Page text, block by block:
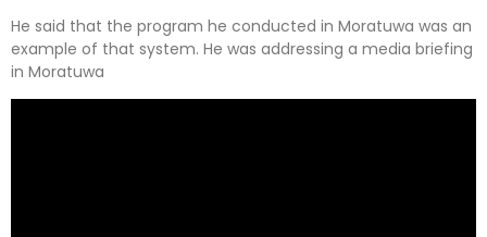
He said that the program he conducted in Moratuwa was an
example of that system. He was addressing a media briefing
in Moratuwa